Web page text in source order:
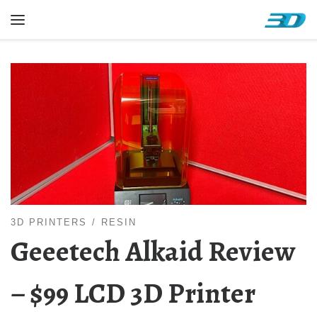
Skip to content
3D PRINTERS RESIN
Geeetech Alkaid Review
– $99 LCD 3D Printer